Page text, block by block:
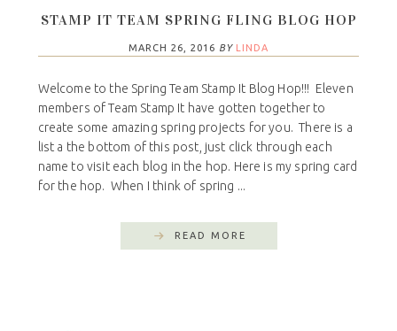
STAMP IT TEAM SPRING FLING BLOG HOP
MARCH 26, 2016 BY LINDA
Welcome to the Spring Team Stamp It Blog Hop!!! Eleven
members of Team Stamp It have gotten together to
create some amazing spring projects for you. There is a
list a the bottom of this post, just click through each
name to visit each blog in the hop. Here is my spring card
for the hop. When I think of spring ...
READ MORE